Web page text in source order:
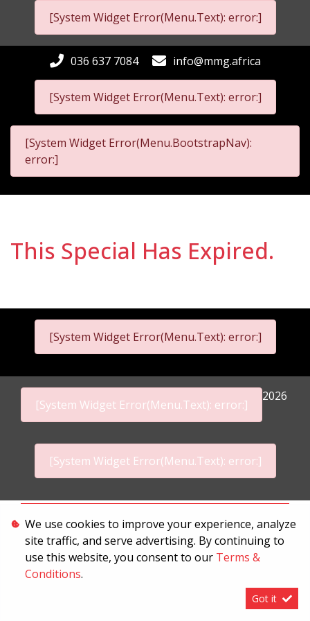
[System Widget Error(Menu.Text): error:]
[System Widget Error(Menu.Text): error:]
036 637 7084 info@mmg.africa
[System Widget Error(Menu.BootstrapNav):
error:]
This Special Has Expired.
[System Widget Error(Menu.Text): error:]
[System Widget Error(Menu.Text): error:]
2026
[System Widget Error(Menu.Text): error:]
Terms & Conditions
We use cookies to improve your experience, analyze
site traffic, and serve advertising. By continuing to
use this website, you consent to our Terms &
Conditions.
Got it